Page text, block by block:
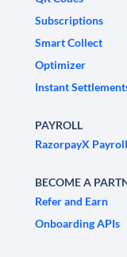
Subscriptions
Smart Collect
Optimizer
Instant
PAYROLL
RazorpayX Payroll
BECOME A
Refer and Earn
Onboarding APIs